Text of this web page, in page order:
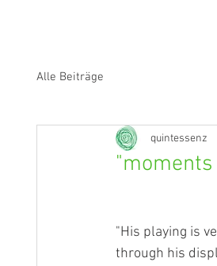
Alle Beiträge
quintessenz
"His playing is
through his